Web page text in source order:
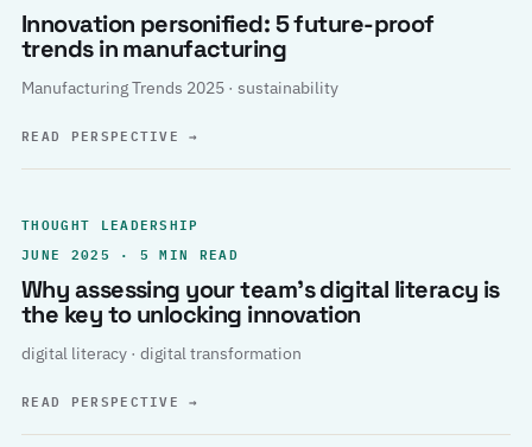
Innovation personified: 5 future-proof
trends in manufacturing
Manufacturing Trends 2025 · sustainability
READ PERSPECTIVE→
THOUGHT LEADERSHIP
JUNE 2025 · 5 MIN READ
Why assessing your team’s digital literacy is
the key to unlocking innovation
digital literacy · digital transformation
READ PERSPECTIVE→